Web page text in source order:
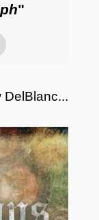
"
DelBlanc...